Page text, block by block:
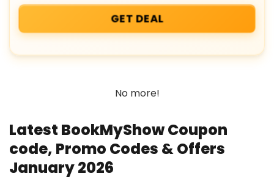
GET DEAL
No more!
Latest BookMyShow Coupon
code, Promo Codes & Offers
January 2026